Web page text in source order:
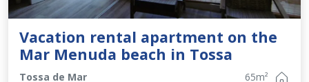
Vacation rental apartment on the
Mar Menuda beach in Tossa
Tossa de Mar
65m²